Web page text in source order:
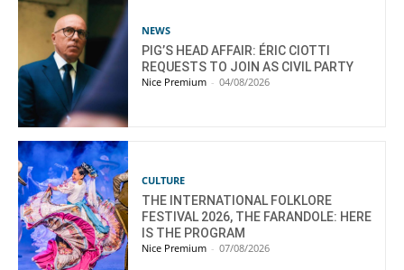
NEWS
PIG’S HEAD AFFAIR: ÉRIC CIOTTI
REQUESTS TO JOIN AS CIVIL PARTY
Nice Premium - 04/08/2026
CULTURE
THE INTERNATIONAL FOLKLORE
FESTIVAL 2026, THE FARANDOLE: HERE
IS THE PROGRAM
Nice Premium - 07/08/2026